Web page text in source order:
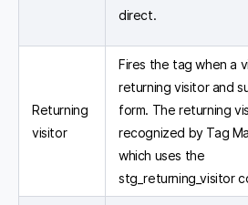
direct.
Returning
visitor
Fires the tag when a
returning visitor and
form. The returning
recognized by Tag
which uses the
stg_returning_visitor